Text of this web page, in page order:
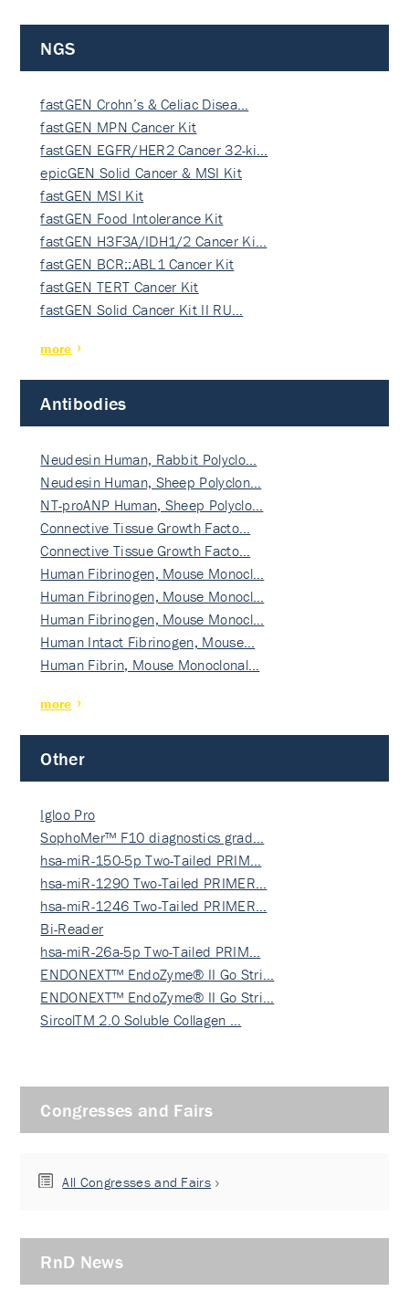
NGS
fastGEN Crohn’s & Celiac Disea…
fastGEN MPN Cancer Kit
fastGEN EGFR/HER2 Cancer 32-ki…
epicGEN Solid Cancer & MSI Kit
fastGEN MSI Kit
fastGEN Food Intolerance Kit
fastGEN H3F3A/IDH1/2 Cancer Ki…
fastGEN BCR::ABL1 Cancer Kit
fastGEN TERT Cancer Kit
fastGEN Solid Cancer Kit II RU…
more
Antibodies
Neudesin Human, Rabbit Polyclo…
Neudesin Human, Sheep Polyclon…
NT-proANP Human, Sheep Polyclo…
Connective Tissue Growth Facto…
Connective Tissue Growth Facto…
Human Fibrinogen, Mouse Monocl…
Human Fibrinogen, Mouse Monocl…
Human Fibrinogen, Mouse Monocl…
Human Intact Fibrinogen, Mouse…
Human Fibrin, Mouse Monoclonal…
more
Other
Igloo Pro
SophoMer™ F10 diagnostics grad…
hsa-miR-150-5p Two-Tailed PRIM…
hsa-miR-1290 Two-Tailed PRIMER…
hsa-miR-1246 Two-Tailed PRIMER…
Bi-Reader
hsa-miR-26a-5p Two-Tailed PRIM…
ENDONEXT™ EndoZyme® II Go Stri…
ENDONEXT™ EndoZyme® II Go Stri…
SircolTM 2.0 Soluble Collagen …
Congresses and Fairs
All Congresses and Fairs
RnD News